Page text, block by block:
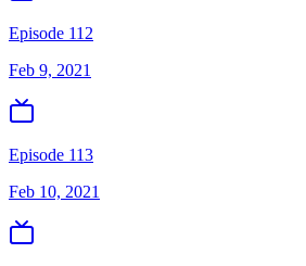
Episode 112
Feb 9, 2021
Episode 113
Feb 10, 2021